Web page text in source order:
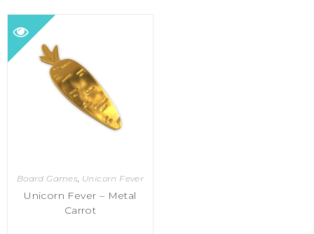
Board Games, Unicorn Fever
Unicorn Fever – Metal
Carrot